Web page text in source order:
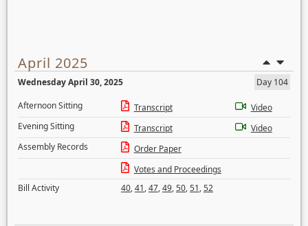
April 2025
Wednesday April 30, 2025
Day 104
Afternoon Sitting
Transcript
Video
Evening Sitting
Transcript
Video
Assembly Records
Order Paper
Votes and Proceedings
Bill Activity
40,41,47,49,50,51,52